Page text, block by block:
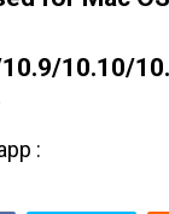
10.10/
: